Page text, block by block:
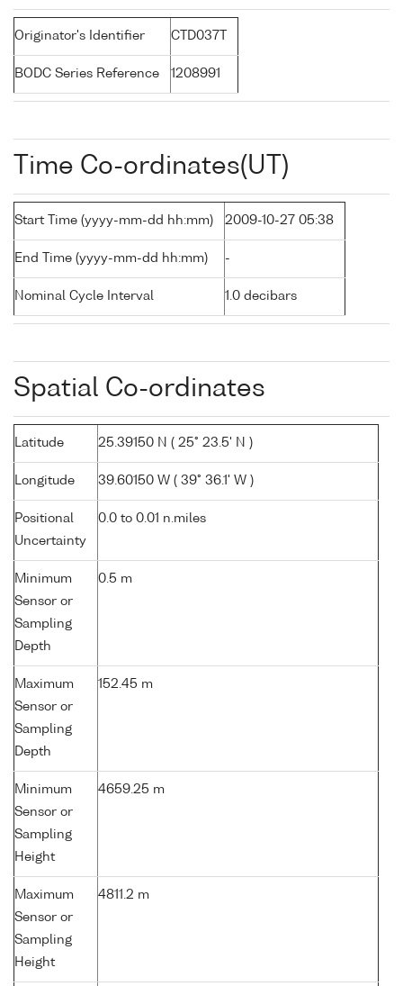
Originator's Identifier CTD037T
BODC Series Reference 1208991
Time Co-ordinates(UT)
Start Time (yyyy-mm-dd hh:mm) 2009-10-27 05:38
End Time (yyyy-mm-dd hh:mm) -
Nominal Cycle Interval 1.0 decibars
Spatial Co-ordinates
Latitude 25.39150 N ( 25° 23.5' N )
Longitude 39.60150 W ( 39° 36.1' W )
Positional
Uncertainty
0.0 to 0.01 n.miles
Minimum
Sensor or
Sampling
Depth
0.5 m
Maximum
Sensor or
Sampling
Depth
152.45 m
Minimum
Sensor or
Sampling
Height
4659.25 m
Maximum
Sensor or
Sampling
Height
4811.2 m